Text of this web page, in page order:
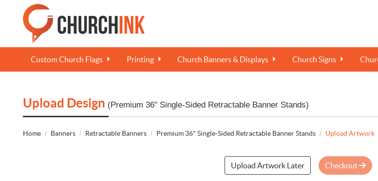
Custom Church Flags Printing Church Banners & Displays Church Signs
Upload Design (Premium 36" Single-Sided Retractable Banner Stands)
Home Banners Retractable Banners Premium 36" Single-Sided Retractable Banner Stands Upload Artwork
Upload Artwork Later Checkout